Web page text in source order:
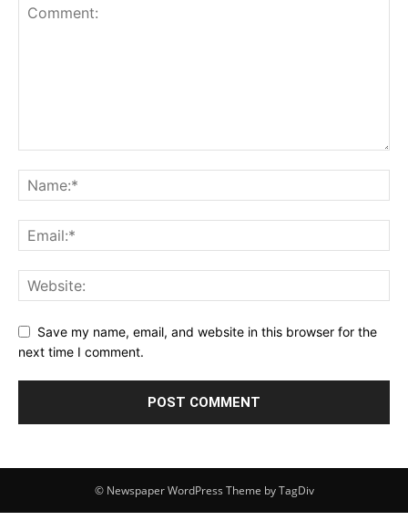
Save my name, email, and website in this browser for the
next time I comment.
© Newspaper WordPress Theme by TagDiv